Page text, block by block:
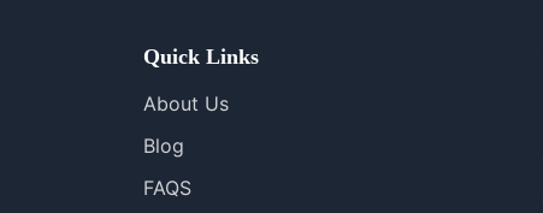
Quick Links
About Us
Blog
FAQS